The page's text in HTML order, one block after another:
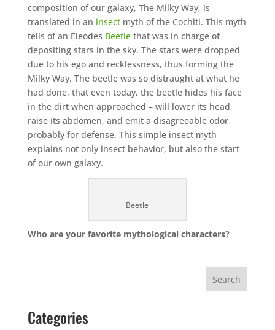
composition of our galaxy, The Milky Way, is
translated in an insectmyth of the Cochiti. This myth
tells of an Eleodes Beetlethat was in charge of
depositing stars in the sky. The stars were dropped
due to his ego and recklessness, thus forming the
Milky Way. The beetle was so distraught at what he
had done, that even today, the beetle hides his face
in the dirt when approached – will lower its head,
raise its abdomen, and emit a disagreeable odor
probably for defense. This simple insect myth
explains not only insect behavior, but also the start
of our own galaxy.
Beetle
Who are your favorite mythological characters?
Categories